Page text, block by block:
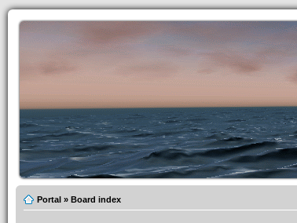
Portal » Board index